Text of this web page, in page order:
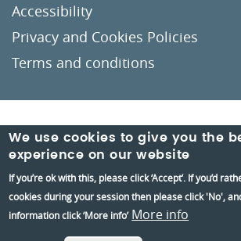
Accessibility
Privacy and Cookies Policies
Terms and conditions
Crafted byUn.titled
We use cookies to give you the
experience on our website
If you’re ok with this, please click ‘Accept’. If you’d
cookies during your session then please click 'No',
information click ‘More info’ More info